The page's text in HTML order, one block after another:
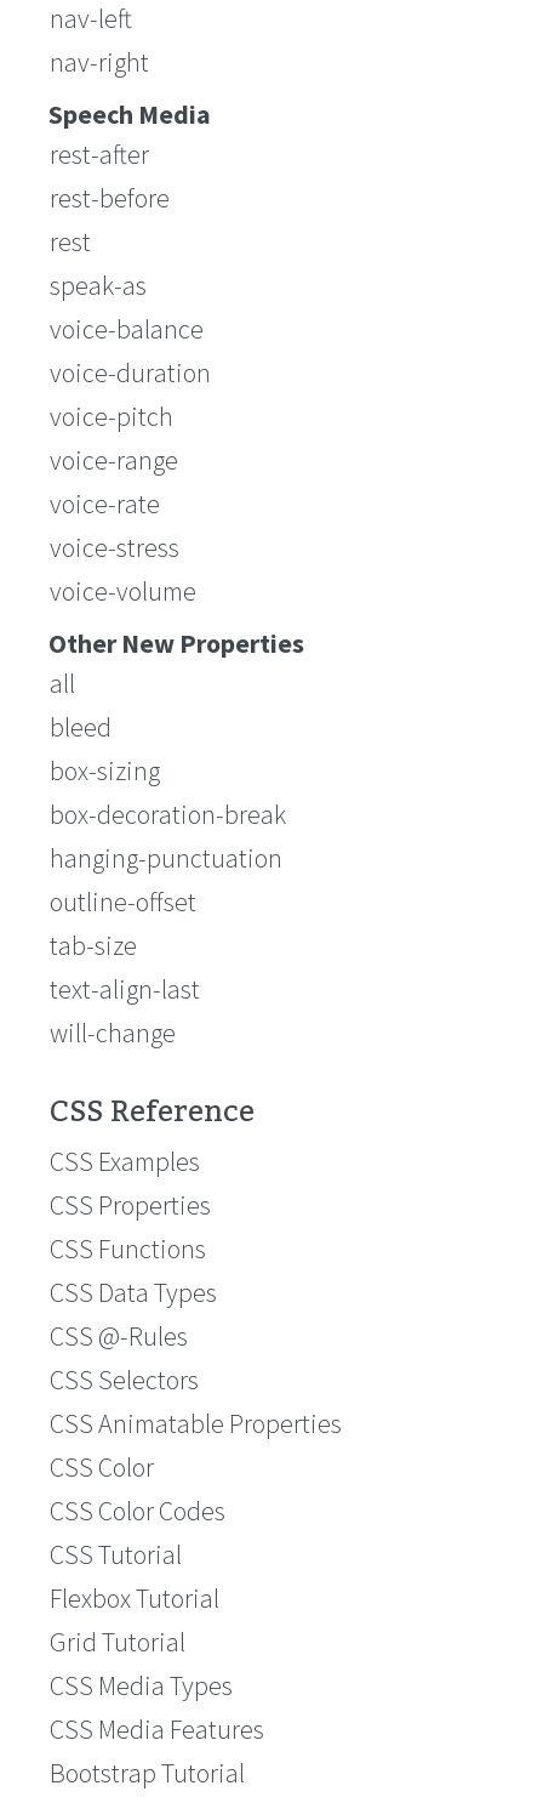
nav-left
nav-right
Speech Media
rest-after
rest-before
rest
speak-as
voice-balance
voice-duration
voice-pitch
voice-range
voice-rate
voice-stress
voice-volume
Other New Properties
all
bleed
box-sizing
box-decoration-break
hanging-punctuation
outline-offset
tab-size
text-align-last
will-change
CSS Reference
CSS Examples
CSS Properties
CSS Functions
CSS Data Types
CSS @-Rules
CSS Selectors
CSS Animatable Properties
CSS Color
CSS Color Codes
CSS Tutorial
Flexbox Tutorial
Grid Tutorial
CSS Media Types
CSS Media Features
Bootstrap Tutorial